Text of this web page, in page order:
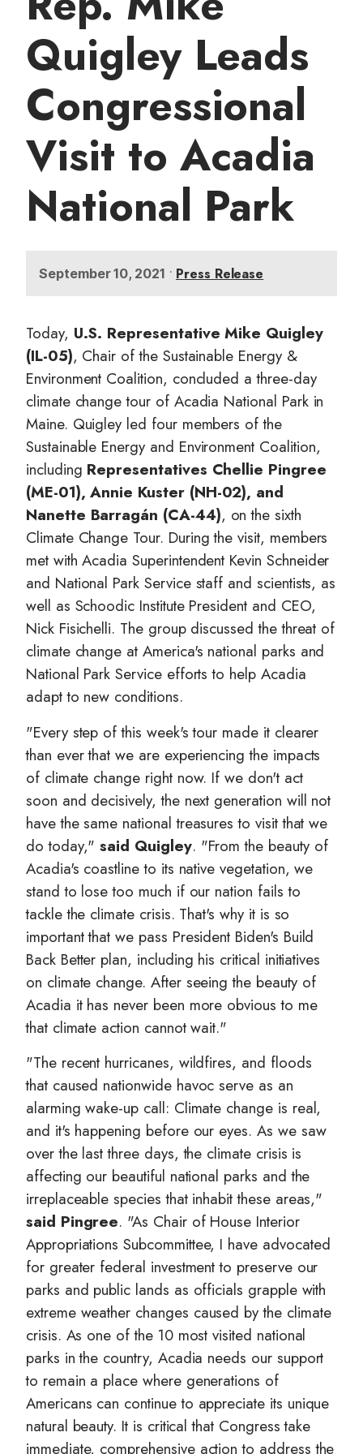
Quigley Leads
Congressional
Visit to Acadia
National Park
September 10, 2021 • Press Release
Today, U.S. Representative Mike Quigley
(IL-05), Chair of the Sustainable Energy &
Environment Coalition, concluded a three-day
climate change tour of Acadia National Park in
Maine. Quigley led four members of the
Sustainable Energy and Environment Coalition,
including Representatives Chellie Pingree
(ME-01), Annie Kuster (NH-02), and
Nanette Barragán (CA-44), on the sixth
Climate Change Tour. During the visit, members
met with Acadia Superintendent Kevin Schneider
and National Park Service staff and scientists, as
well as Schoodic Institute President and CEO,
Nick Fisichelli. The group discussed the threat of
climate change at America's national parks and
National Park Service efforts to help Acadia
adapt to new conditions.
"Every step of this week's tour made it clearer
than ever that we are experiencing the impacts
of climate change right now. If we don't act
soon and decisively, the next generation will not
have the same national treasures to visit that we
do today,"said Quigley. "From the beauty of
Acadia's coastline to its native vegetation, we
stand to lose too much if our nation fails to
tackle the climate crisis. That's why it is so
important that we pass President Biden's Build
Back Better plan, including his critical initiatives
on climate change. After seeing the beauty of
Acadia it has never been more obvious to me
that climate action cannot wait."
"The recent hurricanes, wildfires, and floods
that caused nationwide havoc serve as an
alarming wake-up call: Climate change is real,
and it's happening before our eyes. As we saw
over the last three days, the climate crisis is
affecting our beautiful national parks and the
irreplaceable species that inhabit these areas,"
said Pingree. "As Chair of House Interior
Appropriations Subcommittee, I have advocated
for greater federal investment to preserve our
parks and public lands as officials grapple with
extreme weather changes caused by the climate
crisis. As one of the 10 most visited national
parks in the country, Acadia needs our support
to remain a place where generations of
Americans can continue to appreciate its unique
natural beauty. It is critical that Congress take
immediate, comprehensive action to address the